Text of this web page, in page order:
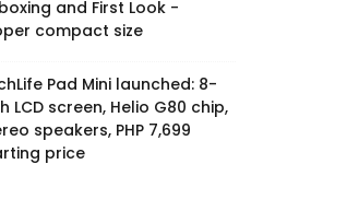
and First Look -
compact size
Pad Mini launched: 8-
LCD screen, Helio G80 chip,
speakers, PHP 7,699
price